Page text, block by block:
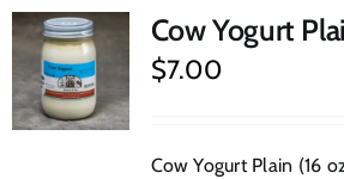
Cow Yogurt
$7.00
Cow Yogurt Plain (16